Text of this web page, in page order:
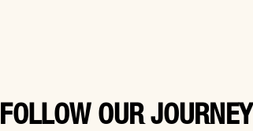
FOLLOW OUR JOURNEY